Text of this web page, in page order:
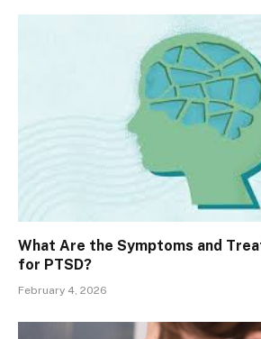
What Are the Symptoms and
for PTSD?
February 4, 2026